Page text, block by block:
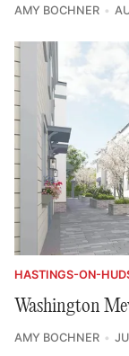
AMY BOCHNER
HASTINGS-ON-
Washington
AMY BOCHNER